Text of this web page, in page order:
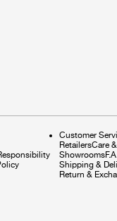
Customer
RetailersCare
Showrooms
Shipping &
Return &